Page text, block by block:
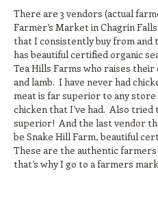
There are 3 vendors (actual
Farmer’s Market in Chagrin
that I consistently buy from and
has beautiful certified organic
Tea Hills Farms who raises
and lamb. I have never had
meat is far superior to any
chicken that I’ve had. Also
superior! And the last vendor
be Snake Hill Farm, beautiful
These are the authentic
that’s why I go to a farmers